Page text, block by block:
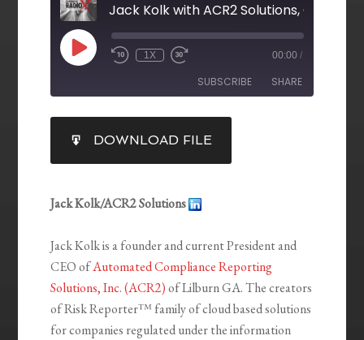
1X 00:00 /
SUBSCRIBE SHARE
RSS FEED
SHARE
LINK
EMBED
DOWNLOAD FILE
Jack Kolk/ACR2 Solutions
Jack Kolk is a founder and current President and
CEO ofAutomated Compliance Reporting
Solutions, Inc. (ACR2)of Lilburn GA. The creators
of Risk Reporter™ family of cloud based solutions
for companies regulated under the information